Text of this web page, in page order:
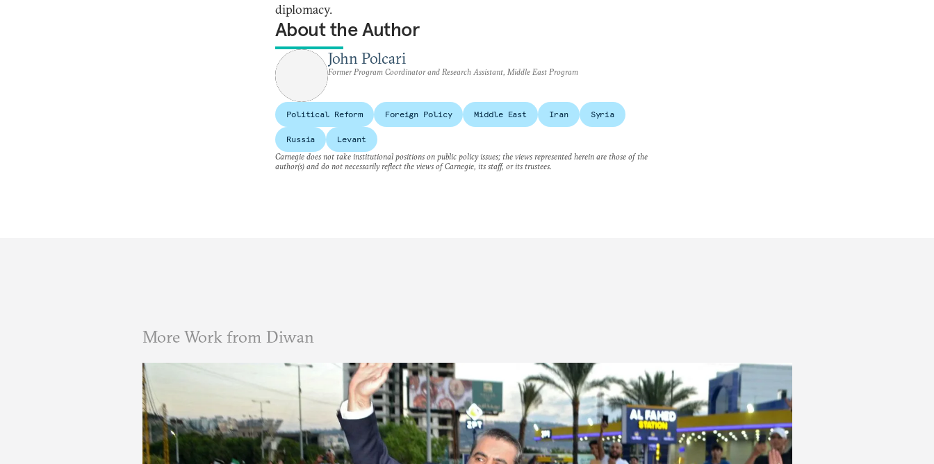
diplomacy.
About the Author
John Polcari
Former Program Coordinator and Research Assistant, Middle East Program
Political Reform Foreign Policy Middle East Iran Syria
Russia
Levant
Carnegie does not take institutional positions on public policy issues; the views represented herein are those of the
author(s) and do not necessarily reflect the views of Carnegie, its staff, or its trustees.
More Work from Diwan